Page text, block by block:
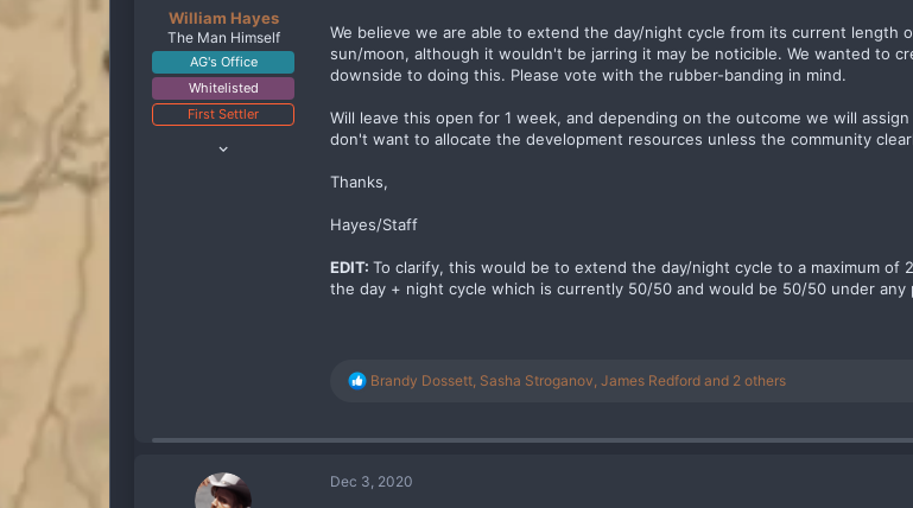
William Hayes
The Man Himself
AG's Office
Whitelisted
First Settler
We believe we are able to extend the day/night cycle from its current
sun/moon, although it wouldn't be jarring it may be noticible. We wanted to
downside to doing this. Please vote with the rubber-banding in mind.
Will leave this open for 1 week, and depending on the outcome we will
don't want to allocate the development resources unless the community
Thanks,
Hayes/Staff
EDIT: To clarify, this would be to extend the day/night cycle to a maximum
the day + night cycle which is currently 50/50 and would be 50/50 under any
R
c
o
Brandy Dossett Sasha Stroganov James Redford and 2 others
Dec 3, 2020